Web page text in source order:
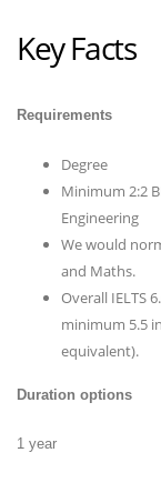
Key Facts
Requirements
Degree
Minimum 2:2
Engineering
We would
and Maths.
Overall IELTS
minimum 5.5
equivalent).
Duration options
1 year